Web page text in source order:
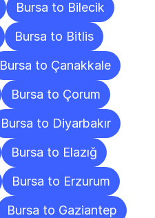
Bursa to Bilecik
Bursa to Bitlis
Bursa to Çanakkale
Bursa to Çorum
Bursa to Diyarbakır
Bursa to Elazığ
Bursa to Erzurum
Bursa to Gaziantep